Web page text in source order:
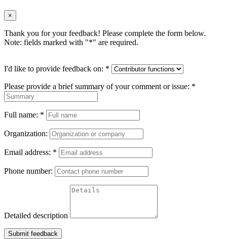
×
Thank you for your feedback! Please complete the form below.
Note: fields marked with "*" are required.
I'd like to provide feedback on: *
Please provide a brief summary of your comment or issue: *
Full name: *
Organization:
Email address: *
Phone number:
Detailed description
Submit feedback